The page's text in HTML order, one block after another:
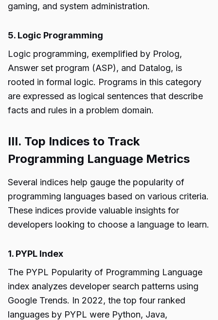
gaming, and system administration.
5. Logic Programming
Logic programming, exemplified by Prolog,
Answer set program (ASP), and Datalog, is
rooted in formal logic. Programs in this category
are expressed as logical sentences that describe
facts and rules in a problem domain.
III. Top Indices to Track
Programming Language Metrics
Several indices help gauge the popularity of
programming languages based on various criteria.
These indices provide valuable insights for
developers looking to choose a language to learn.
1. PYPL Index
The PYPL Popularity of Programming Language
index analyzes developer search patterns using
Google Trends. In 2022, the top four ranked
languages by PYPL were Python, Java,